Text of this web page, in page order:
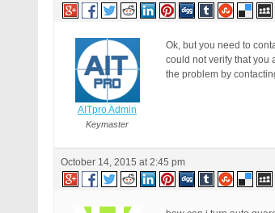
AITpro Admin
Keymaster
Ok, but you need to
could not verify that you
the problem by
October 14, 2015 at 2:45 pm